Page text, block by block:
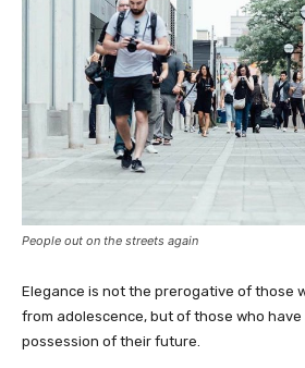
People out on the streets again
Elegance is not the prerogative of those
from adolescence, but of those who
possession of their future.